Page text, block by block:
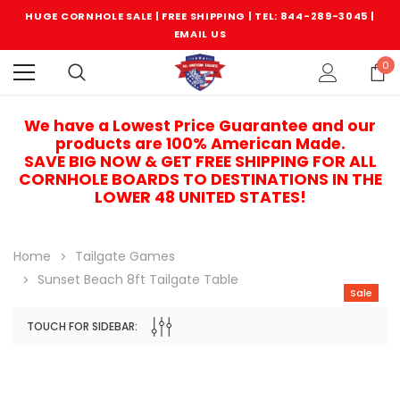
HUGE CORNHOLE SALE | FREE SHIPPING | TEL: 844-289-3045 |
EMAIL US
0
We have a Lowest Price Guarantee and our
products are 100% American Made.
SAVE BIG NOW & GET FREE SHIPPING FOR ALL
CORNHOLE BOARDS TO DESTINATIONS IN THE
LOWER 48 UNITED STATES!
Home
Tailgate Games
Sunset Beach 8ft Tailgate Table
TOUCH FOR SIDEBAR:
Sale